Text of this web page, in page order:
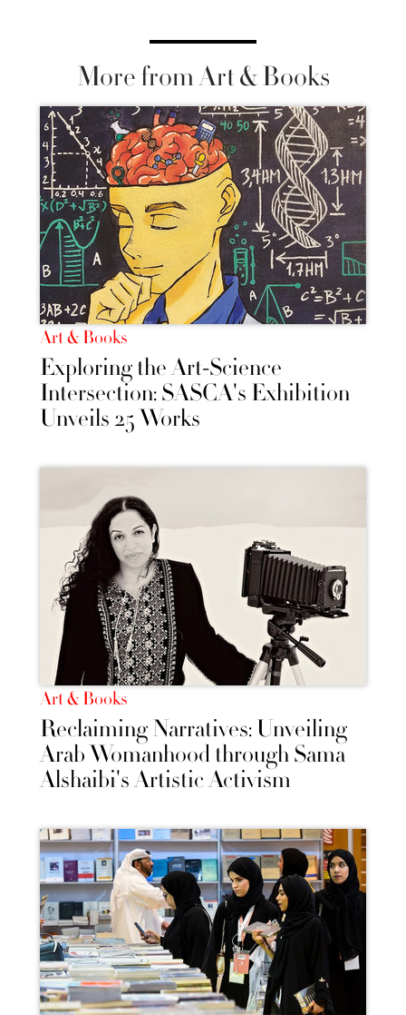
More from Art & Books
Art & Books
Exploring the Art-Science
Intersection: SASCA's Exhibition
Unveils 25 Works
Art & Books
Reclaiming Narratives: Unveiling
Arab Womanhood through Sama
Alshaibi's Artistic Activism